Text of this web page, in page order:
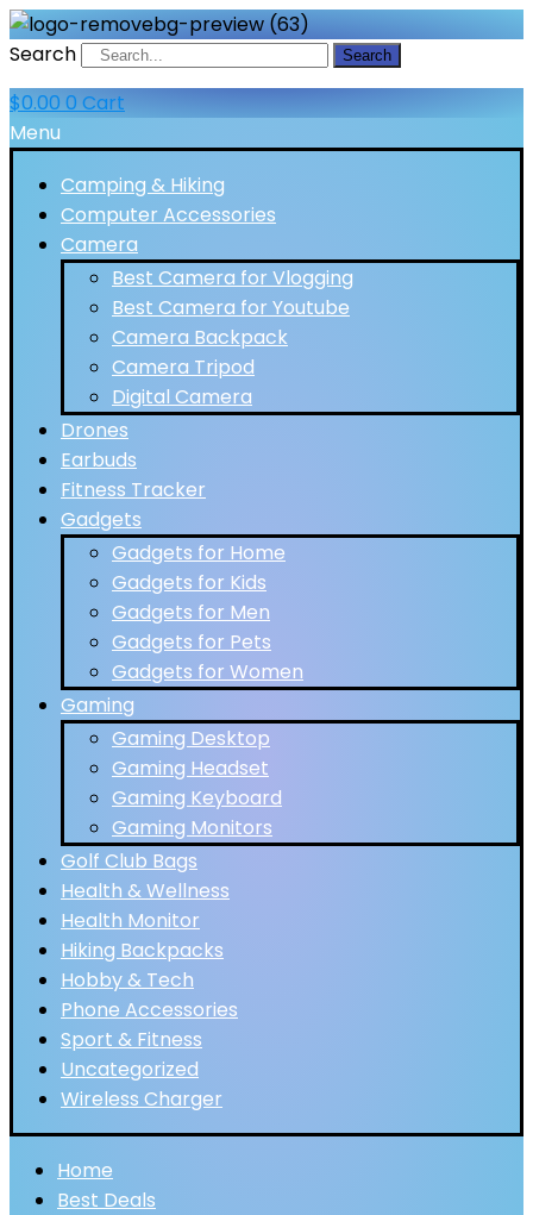
Search Search
$0.00 0 Cart
Menu
Camping & Hiking
Computer Accessories
Camera
Best Camera for Vlogging
Best Camera for Youtube
Camera Backpack
Camera Tripod
Digital Camera
Drones
Earbuds
Fitness Tracker
Gadgets
Gadgets for Home
Gadgets for Kids
Gadgets for Men
Gadgets for Pets
Gadgets for Women
Gaming
Gaming Desktop
Gaming Headset
Gaming Keyboard
Gaming Monitors
Golf Club Bags
Health & Wellness
Health Monitor
Hiking Backpacks
Hobby & Tech
Phone Accessories
Sport & Fitness
Uncategorized
Wireless Charger
Home
Best Deals